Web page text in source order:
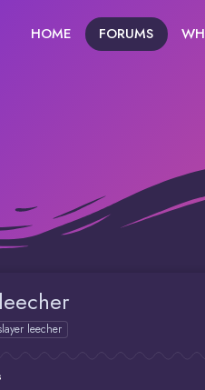
HOME FORUMS
leecher